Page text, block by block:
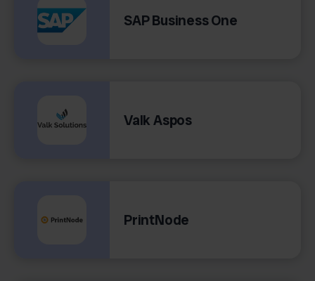
SAP Business One
Valk Aspos
PrintNode